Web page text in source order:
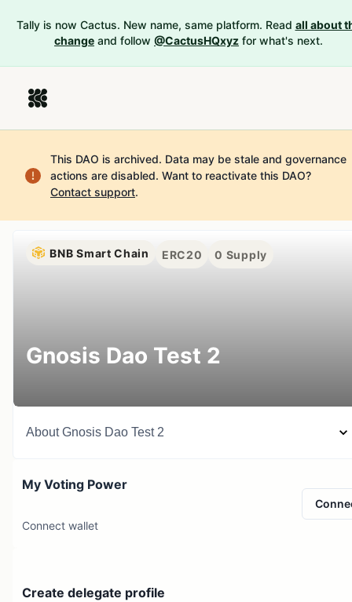
Tally is now Cactus. New name, same platform. Read all about
change and follow @CactusHQxyz for what's next.
This DAO is archived. Data may be stale and governance
actions are disabled. Want to reactivate this DAO?
Contact support.
BNB Smart Chain ERC20 0 Supply
Gnosis Dao Test 2
AboutGnosis Dao Test 2
My Voting Power
Connect wallet
Create delegate profile